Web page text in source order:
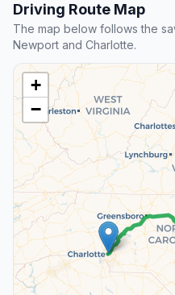
Driving Route Map
The map below follows the
Newport and Charlotte.
+
−